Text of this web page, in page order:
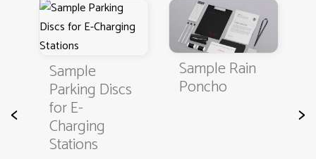
<
Sample
Parking Discs
for E-
Charging
Stations
Sample Rain
Poncho
>